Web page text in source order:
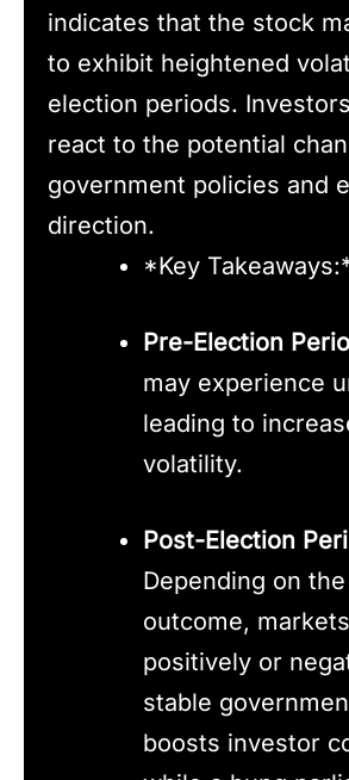
indicates that the stock
to exhibit heightened
election periods.
react to the potential
government policies and
direction.
*Key
Pre-Election
may experience
leading to
volatility.
Post-Election
Depending on
outcome,
positively or
stable
boosts investor